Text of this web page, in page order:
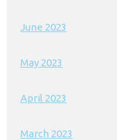
June 2023
May 2023
April 2023
March 2023